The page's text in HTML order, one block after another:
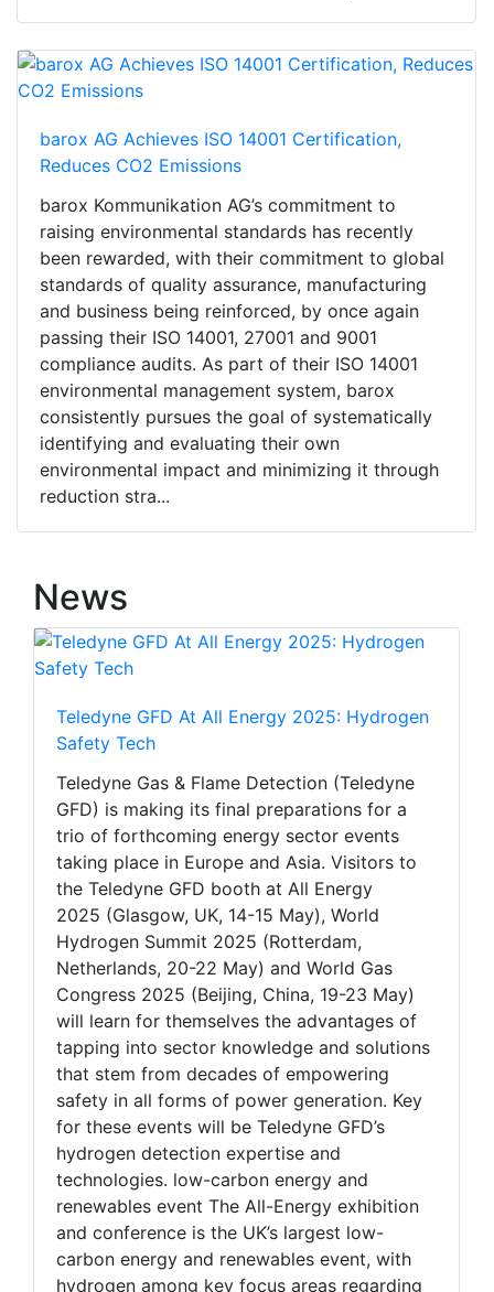
barox AG Achieves ISO 14001 Certification,
Reduces CO2 Emissions
barox Kommunikation AG’s commitment to
raising environmental standards has recently
been rewarded, with their commitment to global
standards of quality assurance, manufacturing
and business being reinforced, by once again
passing their ISO 14001, 27001 and 9001
compliance audits. As part of their ISO 14001
environmental management system, barox
consistently pursues the goal of systematically
identifying and evaluating their own
environmental impact and minimizing it through
reduction stra...
News
Teledyne GFD At All Energy 2025: Hydrogen
Safety Tech
Teledyne Gas & Flame Detection (Teledyne
GFD) is making its final preparations for a
trio of forthcoming energy sector events
taking place in Europe and Asia. Visitors to
the Teledyne GFD booth at All Energy
2025 (Glasgow, UK, 14-15 May), World
Hydrogen Summit 2025 (Rotterdam,
Netherlands, 20-22 May) and World Gas
Congress 2025 (Beijing, China, 19-23 May)
will learn for themselves the advantages of
tapping into sector knowledge and solutions
that stem from decades of empowering
safety in all forms of power generation. Key
for these events will be Teledyne GFD’s
hydrogen detection expertise and
technologies. low-carbon energy and
renewables event The All-Energy exhibition
and conference is the UK’s largest low-
carbon energy and renewables event, with
hydrogen among key focus areas regarding